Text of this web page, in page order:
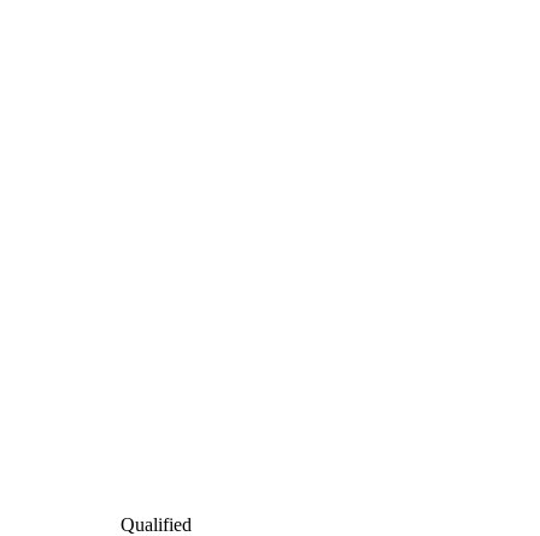
Qualified